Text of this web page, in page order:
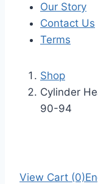
Our Story
Contact Us
Terms
Shop
Cylinder
90-94
View Cart (0)